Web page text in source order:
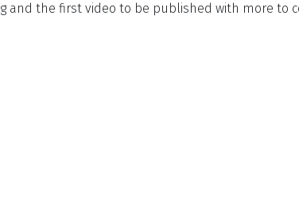
the first video to be published with more to